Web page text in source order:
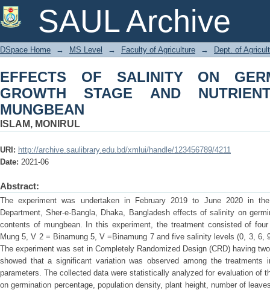
SAUL Archive
EFFECTS OF SALINITY ON
NUTRIENT CONTENTS OF MUNGBEAN
DSpace Home → MS Level → Faculty of Agriculture → Dept. of
EFFECTS OF SALINITY ON
GROWTH STAGE AND
MUNGBEAN
ISLAM, MONIRUL
URI: http://archive.saulibrary.edu.bd/xmlui/handle/123456789/4211
Date: 2021-06
Abstract:
The experiment was undertaken in February 2019 to June 2020 in
Department, Sher-e-Bangla, Dhaka, Bangladesh effects of salinity on
contents of mungbean. In this experiment, the treatment consisted of
Mung 5, V 2 = Binamung 5, V =Binamung 7 and five salinity levels (0, 3, 6,
The experiment was set in Completely Randomized Design (CRD) having
showed that a significant variation was observed among the
parameters. The collected data were statistically analyzed for evaluation of
on germination percentage, population density, plant height, number of